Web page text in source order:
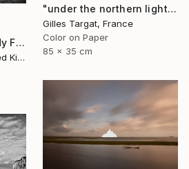
"Utah Beach Normandy France" Photograph
Andy Evans Photos, United Kingdom
"under the northern light - Limited Edition 2 of 15" Photograph
Gilles Targat, France
Color on Paper
85 x 35 cm